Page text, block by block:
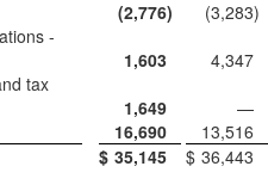
(2,776) (3,283)
-
1,603
4,347
tax
1,649
—
16,690
13,516
$ 35,145 $ 36,443